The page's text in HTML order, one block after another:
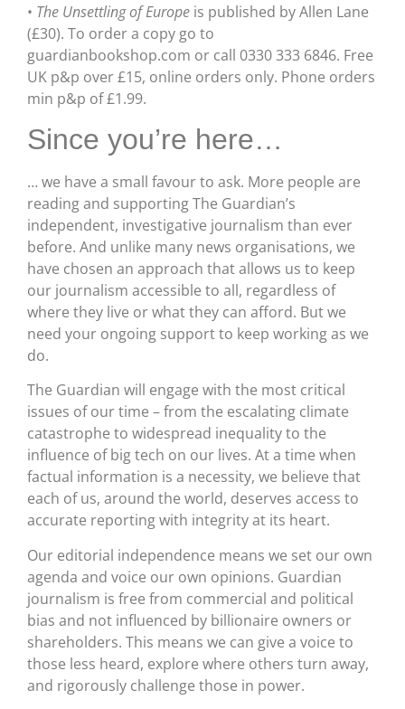
• The Unsettling of Europe is published by Allen Lane
(£30). To order a copy go to
guardianbookshop.com or call 0330 333 6846. Free
UK p&p over £15, online orders only. Phone orders
min p&p of £1.99.
Since you’re here…
… we have a small favour to ask. More people are
reading and supporting The Guardian’s
independent, investigative journalism than ever
before. And unlike many news organisations, we
have chosen an approach that allows us to keep
our journalism accessible to all, regardless of
where they live or what they can afford. But we
need your ongoing support to keep working as we
do.
The Guardian will engage with the most critical
issues of our time – from the escalating climate
catastrophe to widespread inequality to the
influence of big tech on our lives. At a time when
factual information is a necessity, we believe that
each of us, around the world, deserves access to
accurate reporting with integrity at its heart.
Our editorial independence means we set our own
agenda and voice our own opinions. Guardian
journalism is free from commercial and political
bias and not influenced by billionaire owners or
shareholders. This means we can give a voice to
those less heard, explore where others turn away,
and rigorously challenge those in power.